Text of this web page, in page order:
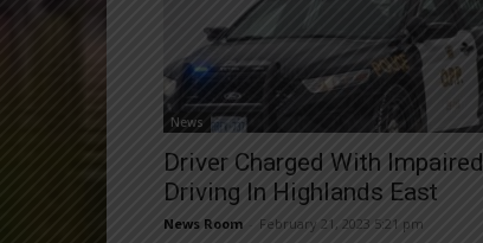
News
Driver Charged With Impaired
Driving In Highlands East
News Room February 21, 2023 5:21 pm